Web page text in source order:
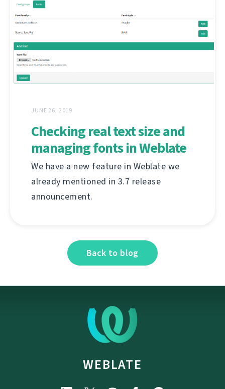
JUNE 26, 2019
Checking real text size and
managing fonts in Weblate
We have a new feature in Weblate we
already mentioned in 3.7 release
announcement.
Back to blog
WEBLATE